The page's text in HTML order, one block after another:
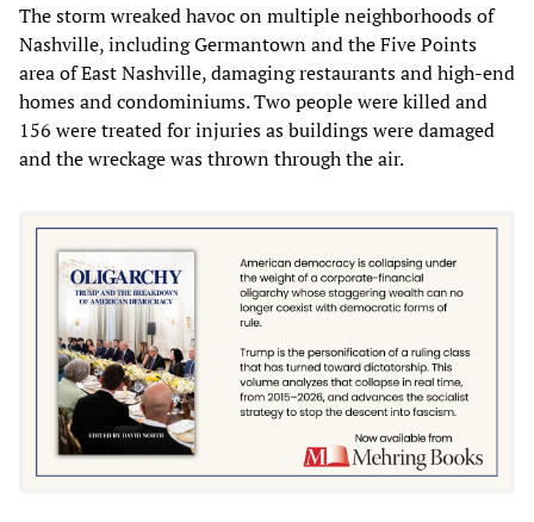
The storm wreaked havoc on multiple neighborhoods of
Nashville, including Germantown and the Five Points
area of East Nashville, damaging restaurants and high-end
homes and condominiums. Two people were killed and
156 were treated for injuries as buildings were damaged
and the wreckage was thrown through the air.